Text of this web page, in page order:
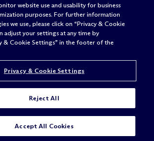
website use and usability for business
purposes. For further information
we use, please click on “Privacy & Cookie
adjust your settings at any time by
& Cookie Settings” in the footer of the
Privacy & Cookie Settings
Reject All
Accept All Cookies